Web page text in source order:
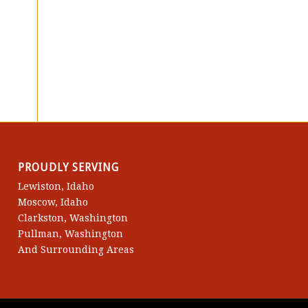
PROUDLY SERVING
Lewiston, Idaho
Moscow, Idaho
Clarkston, Washington
Pullman, Washington
And Surrounding Areas